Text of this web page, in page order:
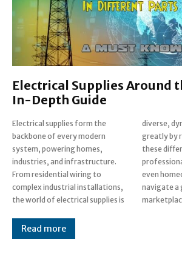
Electrical Supplies Around
In-Depth Guide
Electrical supplies form the
backbone of every modern
system, powering homes,
industries, and infrastructure.
From residential wiring to
complex industrial installations,
the world of electrical supplies is
diverse, dynamic, and varies
greatly by region. Understanding
these differences is vital for
professionals, businesses, and
even homeowners as they
navigate a globalized
Read more